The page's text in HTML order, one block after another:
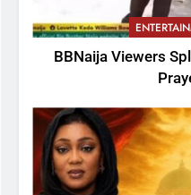
BBNaija Viewers